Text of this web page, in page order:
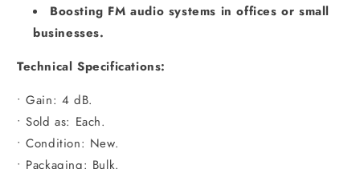
Boosting FM audio systems in offices or small
businesses.
Technical Specifications:
• Gain: 4 dB.
• Sold as: Each.
• Condition: New.
• Packaging: Bulk.